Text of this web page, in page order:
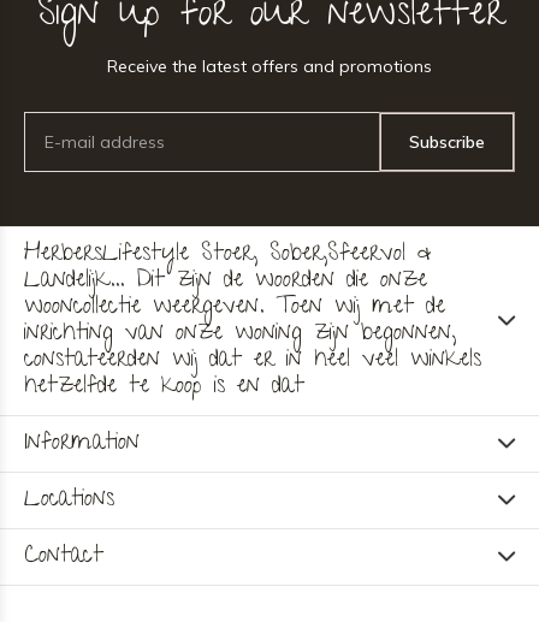
Sign up for our newsletter
Receive the latest offers and promotions
Subscribe
HerbersLifestyle Stoer, Sober,Sfeervol &
Landelijk... Dit zijn de woorden die onze
wooncollectie weergeven. Toen wij met de
inrichting van onze woning zijn begonnen,
constateerden wij dat er in heel veel winkels
hetzelfde te koop is en dat
Information
Locations
Contact